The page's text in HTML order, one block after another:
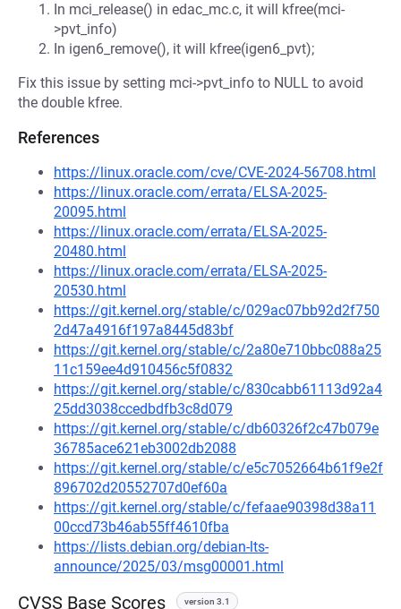
In mci_release() in edac_mc.c, it will kfree(mci-
>pvt_info)
In igen6_remove(), it will kfree(igen6_pvt);
Fix this issue by setting mci->pvt_info to NULL to avoid
the double kfree.
References
https://linux.oracle.com/cve/CVE-2024-56708.html
https://linux.oracle.com/errata/ELSA-2025-
20095.html
https://linux.oracle.com/errata/ELSA-2025-
20480.html
https://linux.oracle.com/errata/ELSA-2025-
20530.html
https://git.kernel.org/stable/c/029ac07bb92d2f750
2d47a4916f197a8445d83bf
https://git.kernel.org/stable/c/2a80e710bbc088a25
11c159ee4d910456c5f0832
https://git.kernel.org/stable/c/830cabb61113d92a4
25dd3038ccedbdfb3c8d079
https://git.kernel.org/stable/c/db60326f2c47b079e
36785ace621eb3002db2088
https://git.kernel.org/stable/c/e5c7052664b61f9e2f
896702d20552707d0ef60a
https://git.kernel.org/stable/c/fefaae90398d38a11
00ccd73b46ab55ff4610fba
https://lists.debian.org/debian-lts-
announce/2025/03/msg00001.html
CVSS Base Scores version 3.1